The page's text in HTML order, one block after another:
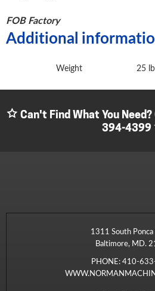
FOB Factory
Additional
Weight 25
Can't Find What You Need?
394-4399
1311 South
Baltimore, MD.
PHONE:410-